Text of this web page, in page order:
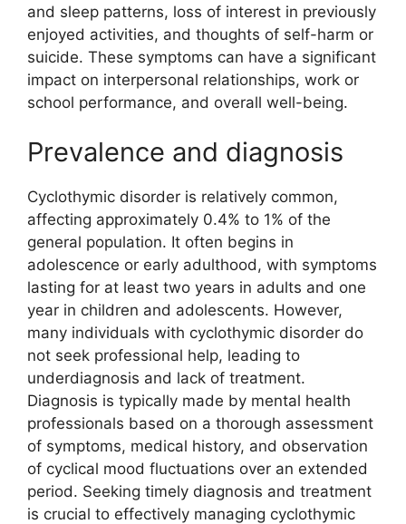
and sleep patterns, loss of interest in previously
enjoyed activities, and thoughts of self-harm or
suicide. These symptoms can have a significant
impact on interpersonal relationships, work or
school performance, and overall well-being.
Prevalence and diagnosis
Cyclothymic disorder is relatively common,
affecting approximately 0.4% to 1% of the
general population. It often begins in
adolescence or early adulthood, with symptoms
lasting for at least two years in adults and one
year in children and adolescents. However,
many individuals with cyclothymic disorder do
not seek professional help, leading to
underdiagnosis and lack of treatment.
Diagnosis is typically made by mental health
professionals based on a thorough assessment
of symptoms, medical history, and observation
of cyclical mood fluctuations over an extended
period. Seeking timely diagnosis and treatment
is crucial to effectively managing cyclothymic